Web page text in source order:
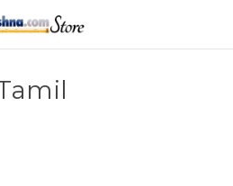
main content